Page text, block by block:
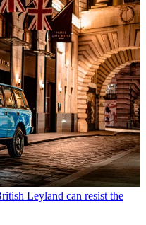
Leyland can resist the